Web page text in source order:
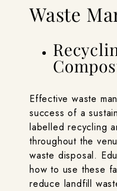
Waste
Effective waste
success of a
labelled recycling
throughout the
waste disposal.
how to use these
reduce landfill